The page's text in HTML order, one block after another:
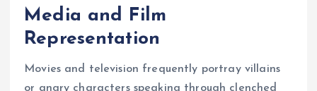
Media and Film
Representation
Movies and television frequently portray villains
or angry characters speaking through clenched